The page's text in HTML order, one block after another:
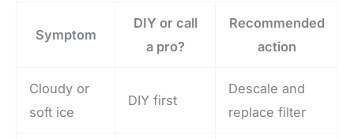
Symptom
DIY or call
a pro?
Recommended
action
Cloudy or
soft ice
DIY first
Descale and
replace filter